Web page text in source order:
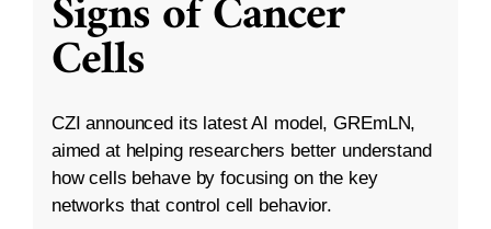
Signs of Cancer
Cells
CZI announced its latest AI model, GREmLN,
aimed at helping researchers better understand
how cells behave by focusing on the key
networks that control cell behavior.